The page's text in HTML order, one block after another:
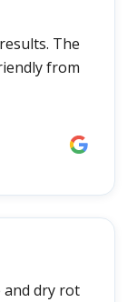
The
from
and dry rot